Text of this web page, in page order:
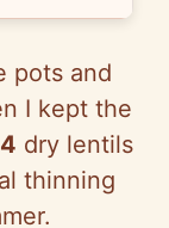
pots and
I kept the
dry lentils
thinning